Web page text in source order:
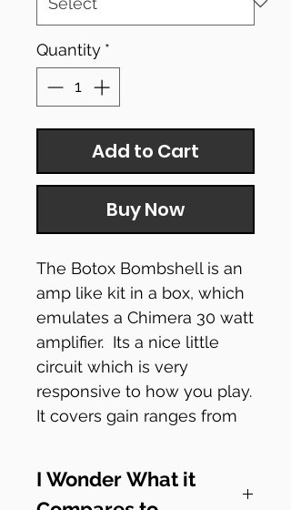
Quantity *
Add to Cart
Buy Now
The Botox Bombshell is an
amp like kit in a box, which
emulates a Chimera 30 watt
amplifier. Its a nice little
circuit which is very
responsive to how you play.
It covers gain ranges from
theres even a wonderful EQ
I Wonder What it